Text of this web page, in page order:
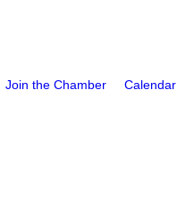
Join the Chamber Calendar